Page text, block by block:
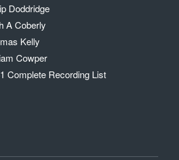
Doddridge
A Coberly
Kelly
Cowper
Complete Recording List